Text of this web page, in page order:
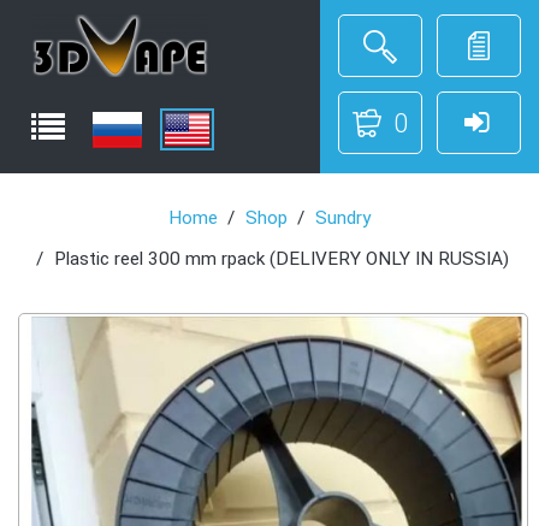
0
Home Shop
Sundry
Plastic reel 300 mm rpack (DELIVERY ONLY IN RUSSIA)